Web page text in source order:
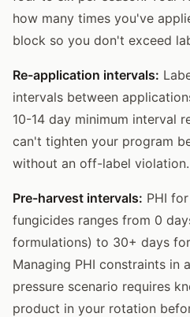
how many times you've
block so you don't exceed
Re-application intervals:
intervals between
10-14 day minimum interval
can't tighten your program
without an off-label violation.
Pre-harvest intervals: PHI
fungicides ranges from 0
formulations) to 30+ days
Managing PHI constraints in
pressure scenario requires
product in your rotation